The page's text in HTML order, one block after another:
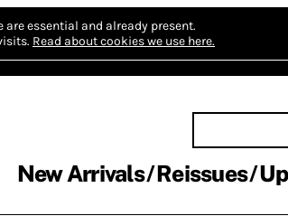
are essential and already present.
Read about cookies we use here.
New Arrivals Reissues